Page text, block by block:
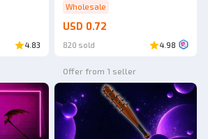
4.83
Wholesale
USD 0.72
820 sold 4.98
Offer from 1 seller